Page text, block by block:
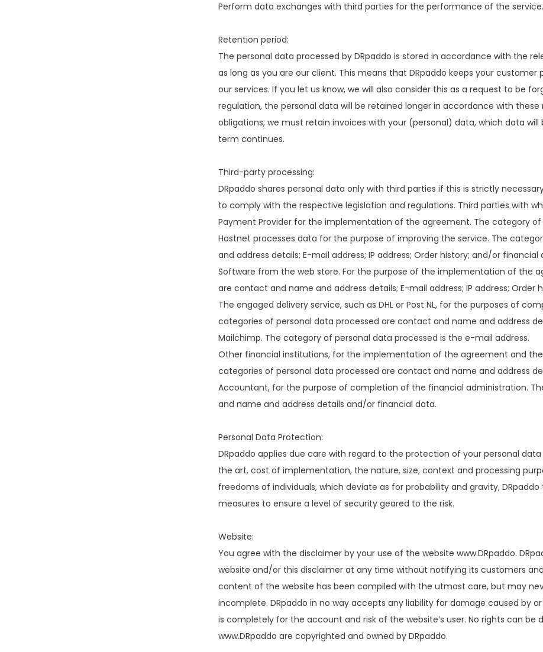
Perform data exchanges with third parties for the performance of the service.
Retention period:
The personal data processed by DRpaddo is stored in accordance with the
as long as you are our client. This means that DRpaddo keeps your
our services. If you let us know, we will also consider this as a request to be
regulation, the personal data will be retained longer in accordance with
obligations, we must retain invoices with your (personal) data, which data
term continues.
Third-party processing:
DRpaddo shares personal data only with third parties if this is strictly
to comply with the respective legislation and regulations. Third parties with
Payment Provider for the implementation of the agreement. The category
Hostnet processes data for the purpose of improving the service. The
and address details; E-mail address; IP address; Order history; and/or financial
Software from the web store. For the purpose of the implementation of the
are contact and name and address details; E-mail address; IP address; Order
The engaged delivery service, such as DHL or Post NL, for the purposes of
categories of personal data processed are contact and name and address
Mailchimp. The category of personal data processed is the e-mail address.
Other financial institutions, for the implementation of the agreement and
categories of personal data processed are contact and name and address
Accountant, for the purpose of completion of the financial administration.
and name and address details and/or financial data.
Personal Data Protection:
DRpaddo applies due care with regard to the protection of your personal
the art, cost of implementation, the nature, size, context and processing
freedoms of individuals, which deviate as for probability and gravity,
measures to ensure a level of security geared to the risk.
Website:
You agree with the disclaimer by your use of the website www.DRpaddo.
website and/or this disclaimer at any time without notifying its customers
content of the website has been compiled with the utmost care, but may
incomplete. DRpaddo in no way accepts any liability for damage caused by
is completely for the account and risk of the website’s user. No rights can
www.DRpaddo are copyrighted and owned by DRpaddo.